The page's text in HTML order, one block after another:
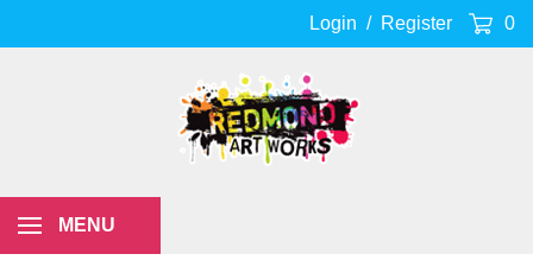
Login / Register 0
MENU